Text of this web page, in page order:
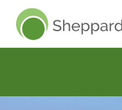
Sheppard Pratt